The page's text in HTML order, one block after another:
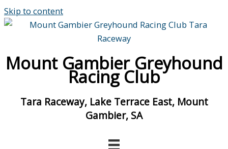
Skip to content
Mount Gambier Greyhound
Racing Club
Tara Raceway, Lake Terrace East, Mount
Gambier, SA